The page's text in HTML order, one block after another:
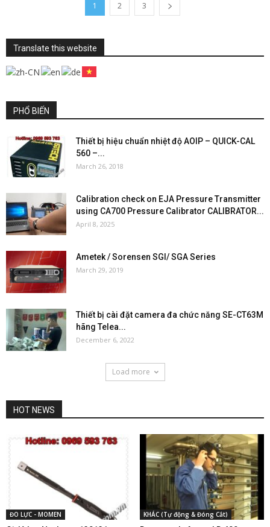
1 2 3
Translate this website
PHỔ BIẾN
Thiết bị hiệu chuẩn nhiệt độ AOIP – QUICK-CAL
560 –...
March 26, 2018
Calibration check on EJA Pressure Transmitter
using CA700 Pressure Calibrator CALIBRATOR...
April 8, 2025
Ametek / Sorensen SGI/ SGA Series
March 29, 2019
Thiết bị cài đặt camera đa chức năng SE-CT63M
hãng Telea...
December 6, 2022
Load more
HOT NEWS
ĐO LỰC - MOMEN KHÁC (Tự động & Đóng Cắt)